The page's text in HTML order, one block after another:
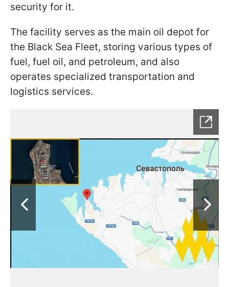
security for it.
The facility serves as the main oil depot for
the Black Sea Fleet, storing various types of
fuel, fuel oil, and petroleum, and also
operates specialized transportation and
logistics services.